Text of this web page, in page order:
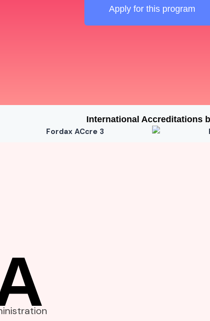
Apply for this program
International Accreditations